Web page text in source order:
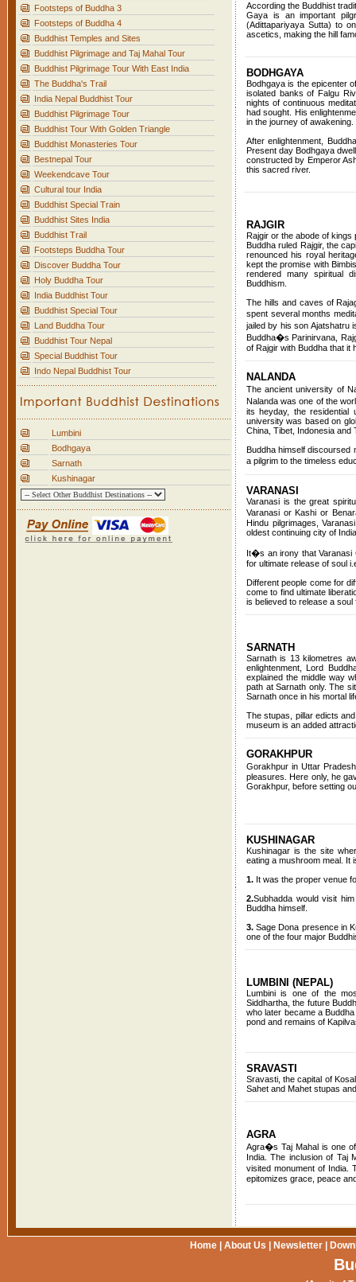
Footsteps of Buddha 3
Footsteps of Buddha 4
Buddhist Temples and Sites
Buddhist Pilgrimage and Taj Mahal Tour
Buddhist Pilgrimage Tour With East India
The Buddha's Trail
India Nepal Buddhist Tour
Buddhist Pilgrimage Tour
Buddhist Tour With Golden Triangle
Buddhist Monasteries Tour
Bestnepal Tour
Weekendcave Tour
Cultural tour India
Buddhist Special Train
Buddhist Sites India
Buddhist Trail
Footsteps Buddha Tour
Discover Buddha Tour
Holy Buddha Tour
India Buddhist Tour
Buddhist Special Tour
Land Buddha Tour
Buddhist Tour Nepal
Special Buddhist Tour
Indo Nepal Buddhist Tour
Lumbini
Bodhgaya
Sarnath
Kushinagar
According the Buddhist
Gaya is an important
(Adittapariyaya Sutta) to
ascetics, making the hill
BODHGAYA
Bodhgaya is the epicenter
isolated banks of Falgu
nights of continuous
had sought. His
in the journey of awakening.
After enlightenment,
Present day Bodhgaya
constructed by Emperor
this sacred river.
RAJGIR
Rajgir or the abode of kings
Buddha ruled Rajgir, the
renounced his royal
kept the promise with
rendered many spiritual
Buddhism.
The hills and caves of
spent several months
jailed by his son Ajatshatru
Buddha�s Parinirvana,
of Rajgir with Buddha that it
NALANDA
The ancient university of
Nalanda was one of the
its heyday, the residential
university was based on
China, Tibet, Indonesia and
Buddha himself discoursed
a pilgrim to the timeless
VARANASI
Varanasi is the great
Varanasi or Kashi or
Hindu pilgrimages,
oldest continuing city of
It�s an irony that Varanasi
for ultimate release of soul
Different people come for
come to find ultimate
is believed to release a
SARNATH
Sarnath is 13 kilometres
enlightenment, Lord
explained the middle way
path at Sarnath only. The
Sarnath once in his mortal
The stupas, pillar edicts
museum is an added
GORAKHPUR
Gorakhpur in Uttar
pleasures. Here only, he
Gorakhpur, before setting
KUSHINAGAR
Kushinagar is the site
eating a mushroom meal. It
1. It was the proper venue
2.Subhadda would visit
Buddha himself.
3. Sage Dona presence in
one of the four major
LUMBINI (NEPAL)
Lumbini is one of the
Siddhartha, the future
who later became a
pond and remains of
SRAVASTI
Sravasti, the capital of
Sahet and Mahet stupas
AGRA
Agra�s Taj Mahal is one
India. The inclusion of Taj
visited monument of India.
epitomizes grace, peace
Home About Us Newsletter